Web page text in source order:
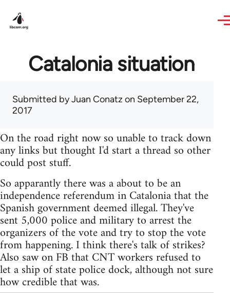
Catalonia situation
Submitted byJuan Conatz on September 22,
2017
On the road right now so unable to track down
any links but thought I'd start a thread so other
could post stuff.
So apparantly there was a about to be an
independence referendum in Catalonia that the
Spanish government deemed illegal. They've
sent 5,000 police and military to arrest the
organizers of the vote and try to stop the vote
from happening. I think there's talk of strikes?
Also saw on FB that CNT workers refused to
let a ship of state police dock, although not sure
how credible that was.